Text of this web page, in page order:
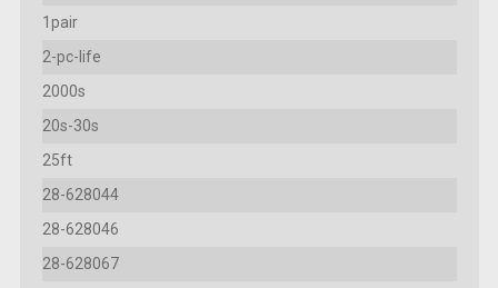
1pair
2-pc-life
2000s
20s-30s
25ft
28-628044
28-628046
28-628067